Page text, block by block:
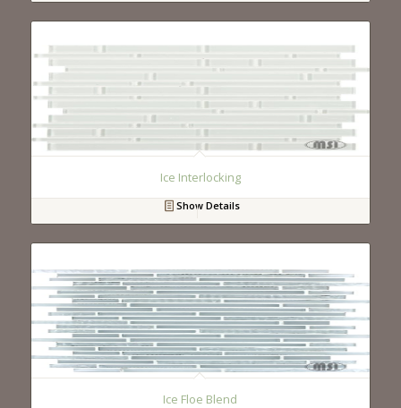
Ice Interlocking
Show Details
Ice Floe Blend